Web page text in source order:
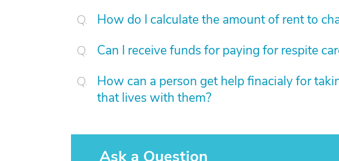
How do I calculate the amount of rent to
Can I receive funds for paying for respite
How can a person get help finacialy for
that lives with them?
Ask a Question